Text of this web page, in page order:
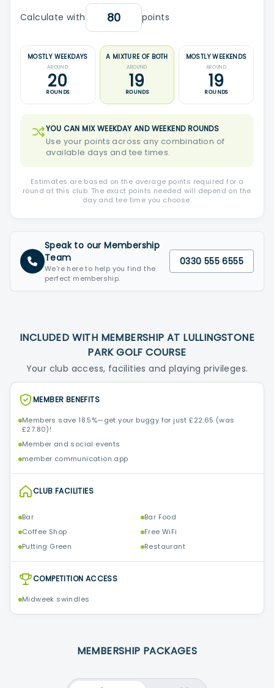
Calculate with points
MOSTLY WEEKDAYS
AROUND
20
ROUNDS
A MIXTURE OF BOTH
AROUND
19
ROUNDS
MOSTLY WEEKENDS
AROUND
19
ROUNDS
YOU CAN MIX WEEKDAY AND WEEKEND ROUNDS
Use your points across any combination of
available days and tee times.
Estimates are based on the average points required for a
round at this club. The exact points needed will depend on the
day and tee time you choose.
Speak to our Membership
Team
We're here to help you find the
perfect membership.
0330 555 6555
INCLUDED WITH MEMBERSHIP AT LULLINGSTONE
PARK GOLF COURSE
Your club access, facilities and playing privileges.
MEMBER BENEFITS
Members save 18.5%—get your buggy for just £22.65 (was
£27.80)!
Member and social events
member communication app
CLUB FACILITIES
Bar
Bar Food
Coffee Shop
Free WiFi
Putting Green
Restaurant
COMPETITION ACCESS
Midweek swindles
MEMBERSHIP PACKAGES